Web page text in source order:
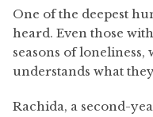
One of the deepest
heard. Even those
seasons of
understands what
Rachida, a second-